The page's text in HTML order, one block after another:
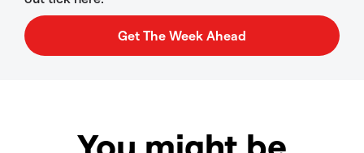
You might be